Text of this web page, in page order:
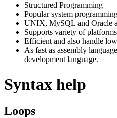
Structured Programming
Popular system
UNIX, MySQL and Oracle
Supports variety of platforms
Efficient and also handle
As fast as assembly
development language.
Syntax help
Loops